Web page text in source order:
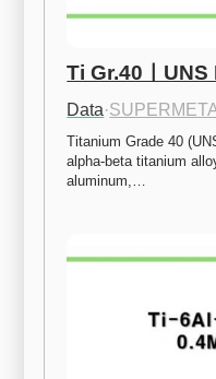
Ti Gr.40ㅣUNS
Data·
Titanium Grade 40
alpha-beta titanium
aluminum,…